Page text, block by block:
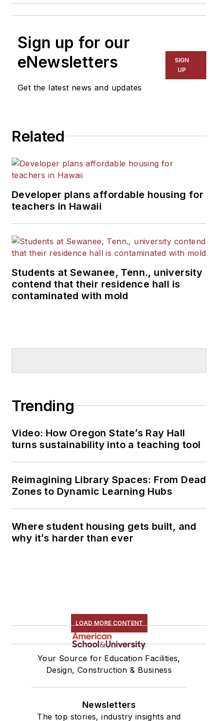
Sign up for our
eNewsletters
Get the latest news and updates
SIGN
UP
Related
Developer plans affordable housing for
teachers in Hawaii
Students at Sewanee, Tenn., university
contend that their residence hall is
contaminated with mold
Trending
Video: How Oregon State’s Ray Hall
turns sustainability into a teaching tool
Reimagining Library Spaces: From Dead
Zones to Dynamic Learning Hubs
Where student housing gets built, and
why it’s harder than ever
LOAD MORE CONTENT
Your Source for Education Facilities,
Design, Construction & Business
Newsletters
The top stories, industry insights and